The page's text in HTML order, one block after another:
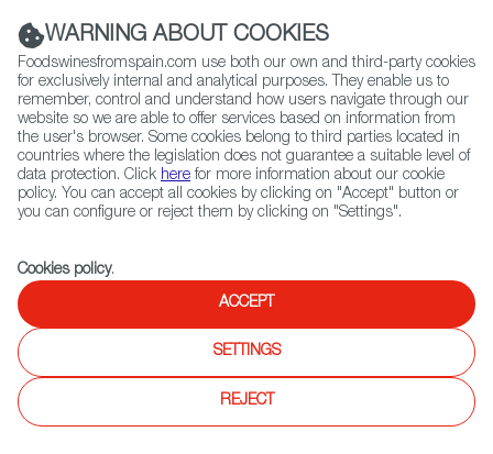
(+34) 913 497 100 |
Contact FWS Worldwide
Search
Home Restaurants from Spain Albaluz Wukang
Albaluz Wukang
Spanish Cuisine, Tapas
ALBALUZ is a typical Andalusian name, it means the first
WARNING ABOUT COOKIES
Foodswinesfromspain.com use both our own and third-party cookies
for exclusively internal and analytical purposes. They enable us to
remember, control and understand how users navigate through our
website so we are able to offer services based on information from
the user's browser. Some cookies belong to third parties located in
countries where the legislation does not guarantee a suitable level of
data protection. Click here for more information about our cookie
policy. You can accept all cookies by clicking on "Accept" button or
you can configure or reject them by clicking on "Settings".
Cookies policy.
ACCEPT
SETTINGS
REJECT